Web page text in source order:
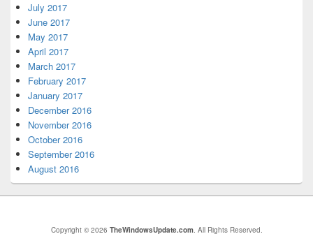
July 2017
June 2017
May 2017
April 2017
March 2017
February 2017
January 2017
December 2016
November 2016
October 2016
September 2016
August 2016
Copyright © 2026 TheWindowsUpdate.com. All Rights Reserved.